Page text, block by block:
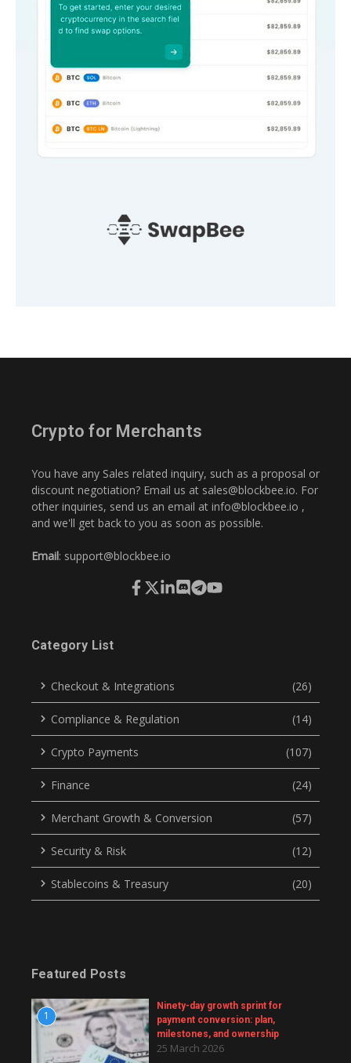
Crypto for Merchants
You have any Sales related inquiry, such as a proposal or
discount negotiation? Email us at sales@blockbee.io. For
other inquiries, send us an email at info@blockbee.io ,
and we'll get back to you as soon as possible.
Email: support@blockbee.io
Category List
Checkout & Integrations (26)
Compliance & Regulation (14)
Crypto Payments (107)
Finance (24)
Merchant Growth & Conversion (57)
Security & Risk (12)
Stablecoins & Treasury (20)
Featured Posts
1
Ninety-day growth sprint for
payment conversion: plan,
milestones, and ownership
25 March 2026